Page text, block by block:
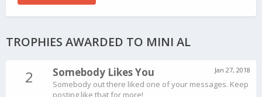
TROPHIES AWARDED TO MINI AL
2 Jan 27, 2018
Somebody Likes You
Somebody out there liked one of your messages. Keep